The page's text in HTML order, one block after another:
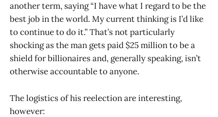
another term, saying “I have what I regard to be the
best job in the world. My current thinking is I’d like
to continue to do it.” That’s not particularly
shocking as the man gets paid $25 million to be a
shield for billionaires and, generally speaking, isn’t
otherwise accountable to anyone.
The logistics of his reelection are interesting,
however: